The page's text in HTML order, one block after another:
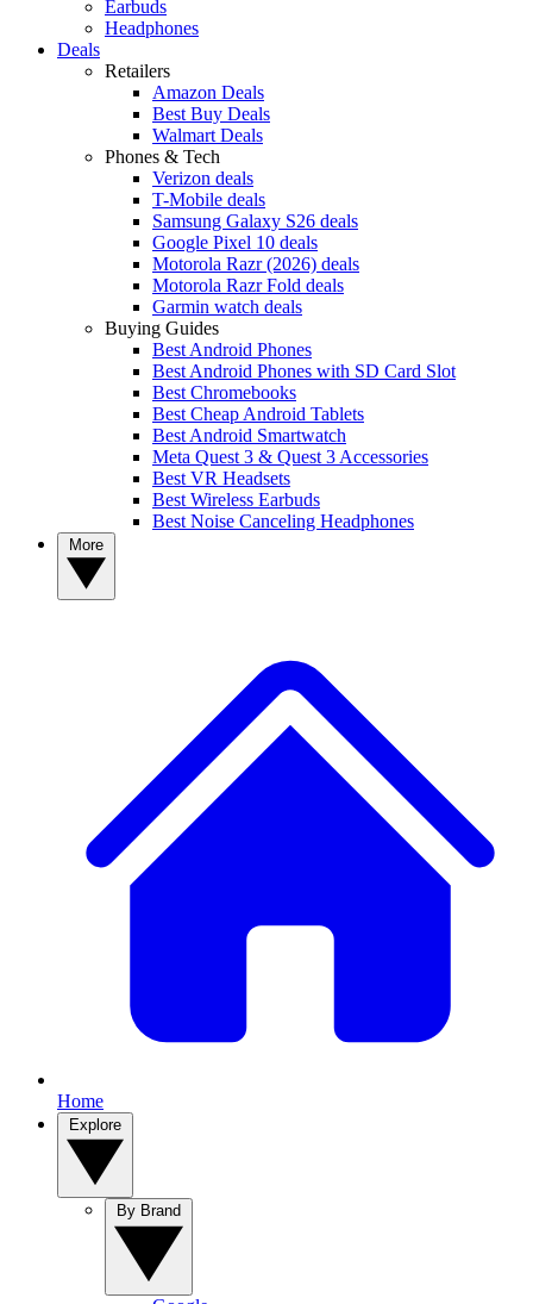
Earbuds
Headphones
Deals
Retailers
Amazon Deals
Best Buy Deals
Walmart Deals
Phones & Tech
Verizon deals
T-Mobile deals
Samsung Galaxy S26 deals
Google Pixel 10 deals
Motorola Razr (2026) deals
Motorola Razr Fold deals
Garmin watch deals
Buying Guides
Best Android Phones
Best Android Phones with SD Card Slot
Best Chromebooks
Best Cheap Android Tablets
Best Android Smartwatch
Meta Quest 3 & Quest 3 Accessories
Best VR Headsets
Best Wireless Earbuds
Best Noise Canceling Headphones
Home